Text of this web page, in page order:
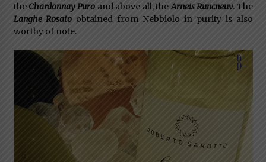
the Chardonnay Puro and above all, theArneis Runcneuv. The
Langhe Rosato obtained from Nebbiolo in purity is also
worthy of note.